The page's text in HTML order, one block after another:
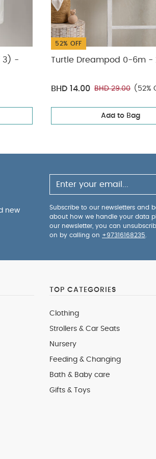
3) -
52% OFF
Turtle Dreampod 0-6m -
BHD 14.00 BHD 29.00 (52%
Add to Bag
new
Subscribe to our newsletters and
about how we handle your data
our newsletter, you can
on by calling on +97316168235
TOP CATEGORIES
Clothing
Strollers & Car Seats
Nursery
Feeding & Changing
Bath & Baby care
Gifts & Toys